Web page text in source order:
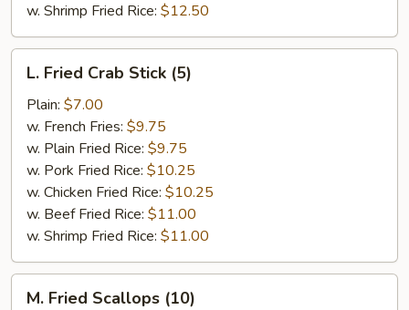
w. Shrimp Fried Rice: $12.50
Fried
Crab
Stick
(5)
L. Fried Crab Stick (5)
Plain: $7.00
w. French Fries: $9.75
w. Plain Fried Rice: $9.75
w. Pork Fried Rice: $10.25
w. Chicken Fried Rice: $10.25
w. Beef Fried Rice: $11.00
w. Shrimp Fried Rice: $11.00
M. Fried Scallops (10)